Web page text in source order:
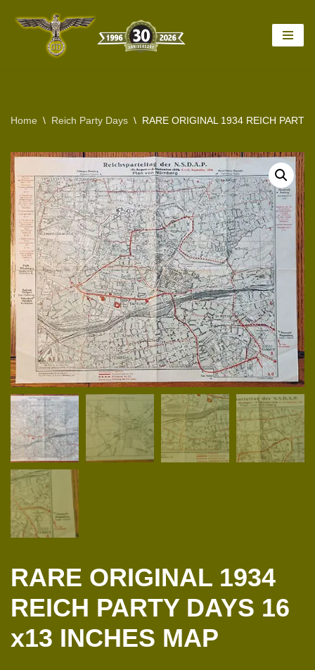
Home \ Reich Party Days \ RARE ORIGINAL 1934 REICH
RARE ORIGINAL 1934
REICH PARTY DAYS 16
x13 INCHES MAP